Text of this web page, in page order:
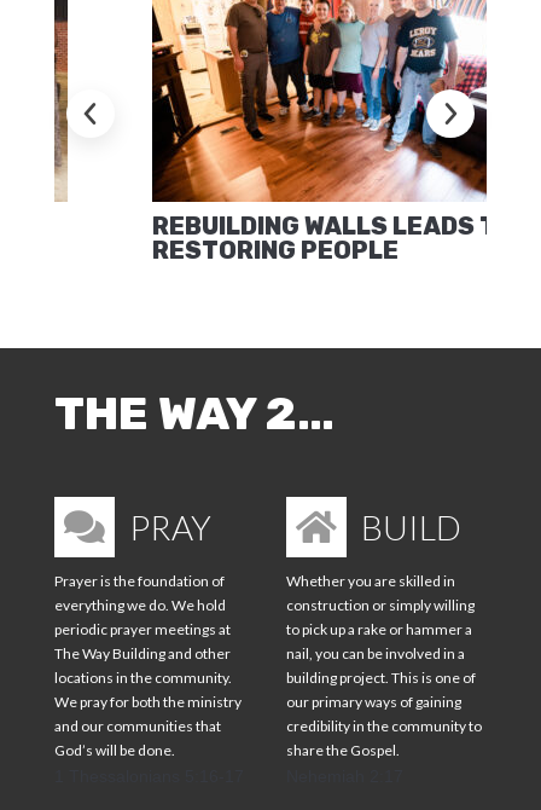
REBUILDING WALLS LEADS TO
RESTORING PEOPLE
THE WAY 2…
PRAY
Prayer is the foundation of
everything we do. We hold
periodic prayer meetings at
The Way Building and other
locations in the community.
We pray for both the ministry
and our communities that
God’s will be done.
BUILD
Whether you are skilled in
construction or simply willing
to pick up a rake or hammer a
nail, you can be involved in a
building project. This is one of
our primary ways of gaining
credibility in the community to
share the Gospel.